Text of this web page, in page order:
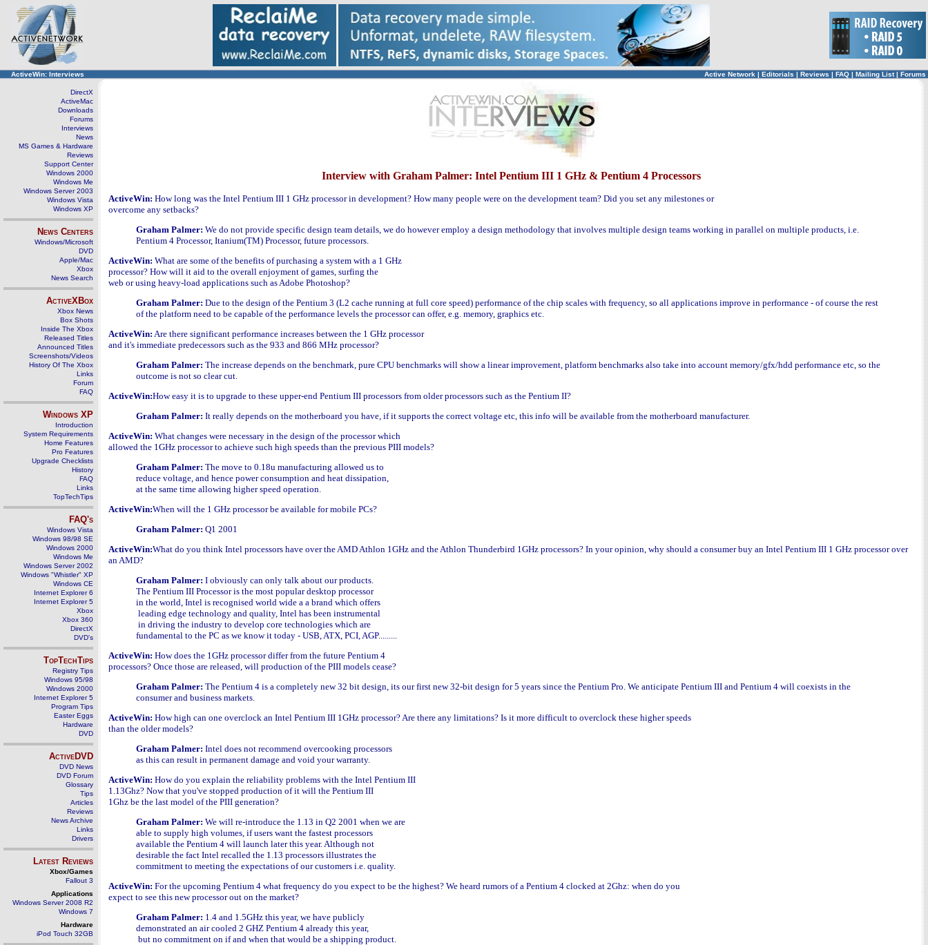
ActiveWin: Interviews Active Network | Editorials | Reviews | FAQ | Mailing List| Forums
DirectX
ActiveMac
Downloads
Forums
Interviews
News
MS Games & Hardware
Reviews
Support Center
Windows 2000
Windows Me
Windows Server 2003
Windows Vista
Windows XP
News Centers
Windows/Microsoft
DVD
Apple/Mac
Xbox
News Search
ActiveXBox
Xbox News
Box Shots
Inside The Xbox
Released Titles
Announced Titles
Screenshots/Videos
History Of The Xbox
Links
Forum
FAQ
Windows XP
Introduction
System Requirements
Home Features
Pro Features
Upgrade Checklists
History
FAQ
Links
TopTechTips
FAQ's
Windows Vista
Windows 98/98 SE
Windows 2000
Windows Me
Windows Server 2002
Windows "Whistler" XP
Windows CE
Internet Explorer 6
Internet Explorer 5
Xbox
Xbox 360
DirectX
DVD's
TopTechTips
Registry Tips
Windows 95/98
Windows 2000
Internet Explorer 5
Program Tips
Easter Eggs
Hardware
DVD
ActiveDVD
DVD News
DVD Forum
Glossary
Tips
Articles
Reviews
News Archive
Links
Drivers
Latest Reviews
Xbox/Games
Fallout 3
Applications
Windows Server 2008 R2
Windows 7
Hardware
iPod Touch 32GB
Interview with Graham Palmer: Intel Pentium III 1 GHz & Pentium 4 Processors
ActiveWin: How long was the Intel Pentium III 1 GHz processor in development? How many people were on the development team? Did you set any milestones or
overcome any setbacks?
Graham Palmer: We do not provide specific design team details, we do however employ a design methodology that involves multiple design teams working in parallel on multiple products, i.e.
Pentium 4 Processor, Itanium(TM) Processor, future processors.
ActiveWin: What are some of the benefits of purchasing a system with a 1 GHz
processor? How will it aid to the overall enjoyment of games, surfing the
web or using heavy-load applications such as Adobe Photoshop?
Graham Palmer: Due to the design of the Pentium 3 (L2 cache running at full core speed) performance of the chip scales with frequency, so all applications improve in performance - of course the rest
of the platform need to be capable of the performance levels the processor can offer, e.g. memory, graphics etc.
ActiveWin: Are there significant performance increases between the 1 GHz processor
and it's immediate predecessors such as the 933 and 866 MHz processor?
Graham Palmer: The increase depends on the benchmark, pure CPU benchmarks will show a linear improvement, platform benchmarks also take into account memory/gfx/hdd performance etc, so the
outcome is not so clear cut.
ActiveWin:How easy it is to upgrade to these upper-end Pentium III processors from older processors such as the Pentium II?
Graham Palmer: It really depends on the motherboard you have, if it supports the correct voltage etc, this info will be available from the motherboard manufacturer.
ActiveWin: What changes were necessary in the design of the processor which
allowed the 1GHz processor to achieve such high speeds than the previous PIII models?
Graham Palmer: The move to 0.18u manufacturing allowed us to
reduce voltage, and hence power consumption and heat dissipation,
at the same time allowing higher speed operation.
ActiveWin:When will the 1 GHz processor be available for mobile PCs?
Graham Palmer: Q1 2001
ActiveWin:What do you think Intel processors have over the AMD Athlon 1GHz and the Athlon Thunderbird 1GHz processors? In your opinion, why should a consumer buy an Intel Pentium III 1 GHz processor over
an AMD?
Graham Palmer: I obviously can only talk about our products.
The Pentium III Processor is the most popular desktop processor
in the world, Intel is recognised world wide a a brand which offers
leading edge technology and quality, Intel has been instrumental
in driving the industry to develop core technologies which are
fundamental to the PC as we know it today - USB, ATX, PCI, AGP.........
ActiveWin: How does the 1GHz processor differ from the future Pentium 4
processors? Once those are released, will production of the PIII models cease?
Graham Palmer: The Pentium 4 is a completely new 32 bit design, its our first new 32-bit design for 5 years since the Pentium Pro. We anticipate Pentium III and Pentium 4 will coexists in the
consumer and business markets.
ActiveWin: How high can one overclock an Intel Pentium III 1GHz processor? Are there any limitations? Is it more difficult to overclock these higher speeds
than the older models?
Graham Palmer: Intel does not recommend overcooking processors
as this can result in permanent damage and void your warranty.
ActiveWin: How do you explain the reliability problems with the Intel Pentium III
1.13Ghz? Now that you've stopped production of it will the Pentium III
1Ghz be the last model of the PIII generation?
Graham Palmer: We will re-introduce the 1.13 in Q2 2001 when we are
able to supply high volumes, if users want the fastest processors
available the Pentium 4 will launch later this year. Although not
desirable the fact Intel recalled the 1.13 processors illustrates the
commitment to meeting the expectations of our customers i.e. quality.
ActiveWin: For the upcoming Pentium 4 what frequency do you expect to be the highest? We heard rumors of a Pentium 4 clocked at 2Ghz: when do you
expect to see this new processor out on the market?
Graham Palmer: 1.4 and 1.5GHz this year, we have publicly
demonstrated an air cooled 2 GHZ Pentium 4 already this year,
but no commitment on if and when that would be a shipping product.